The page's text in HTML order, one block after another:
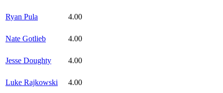
Ryan Pula 4.00
Nate Gotlieb 4.00
Jesse Doughty 4.00
Luke Rajkowski 4.00